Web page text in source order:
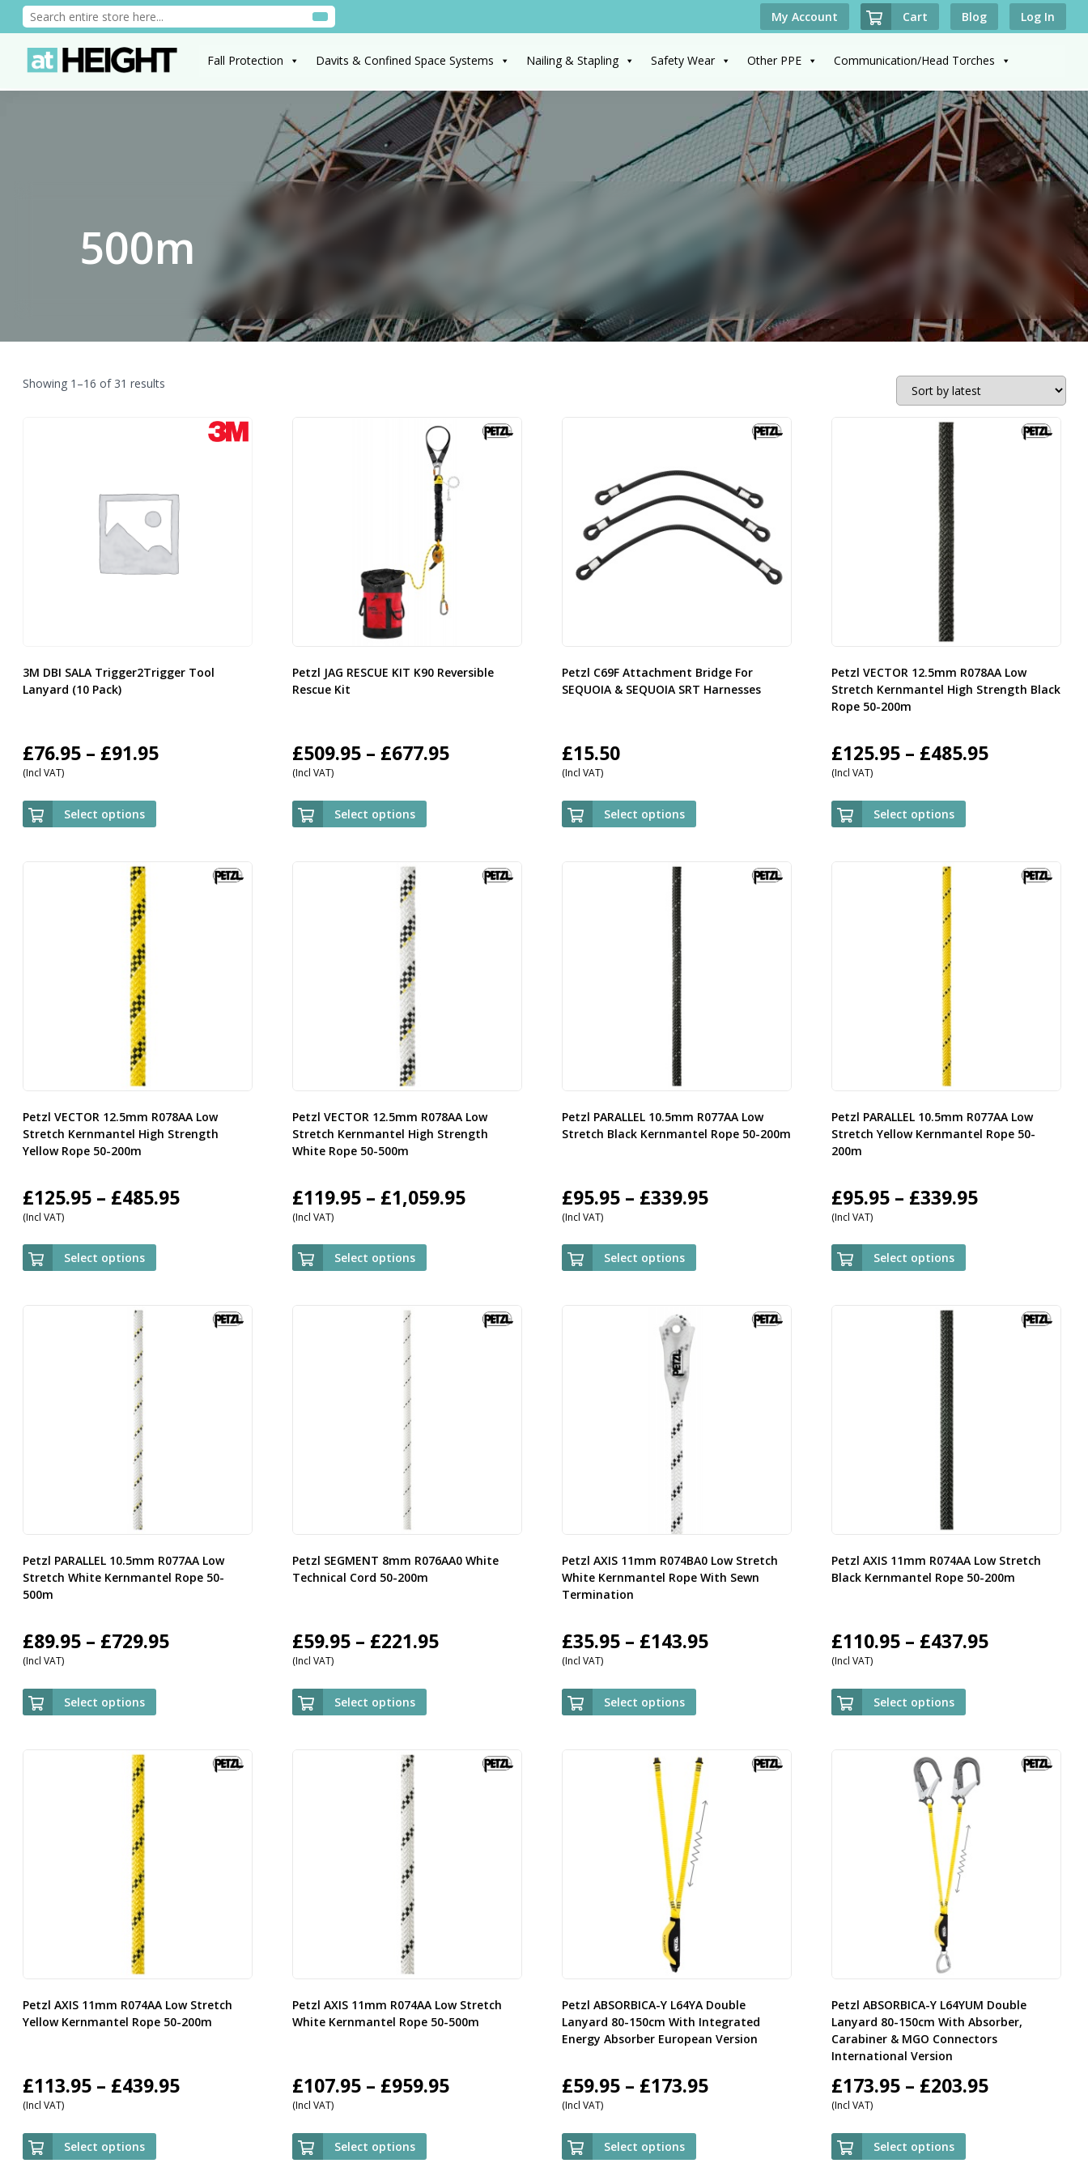
My Account Cart Blog Log In
Fall Protection Davits & Confined Space Systems Nailing & Stapling Safety Wear Other PPE Communication/Head Torches
500m
Showing 1–16 of 31 resultsSorted
3M DBI SALA Trigger2Trigger Tool
Lanyard (10 Pack)
£76.95 – £91.95Price
£91.95
(Incl VAT)
Select options
Petzl JAG RESCUE KIT K90 Reversible
Rescue Kit
£509.95 – £677.95Price
£677.95
(Incl VAT)
Select options
Petzl C69F Attachment Bridge For
SEQUOIA & SEQUOIA SRT Harnesses
£15.50
(Incl VAT)
Select options
Petzl VECTOR 12.5mm R078AA Low
Stretch Kernmantel High Strength Black
Rope 50-200m
£125.95 – £485.95Price
£485.95
(Incl VAT)
Select options
Petzl VECTOR 12.5mm R078AA Low
Stretch Kernmantel High Strength
Yellow Rope 50-200m
£125.95 – £485.95Price
£485.95
(Incl VAT)
Select options
Petzl VECTOR 12.5mm R078AA Low
Stretch Kernmantel High Strength
White Rope 50-500m
£119.95 – £1,059.95Price
£1,059.95
(Incl VAT)
Select options
Petzl PARALLEL 10.5mm R077AA Low
Stretch Black Kernmantel Rope 50-200m
£95.95 – £339.95Price
£339.95
(Incl VAT)
Select options
Petzl PARALLEL 10.5mm R077AA Low
Stretch Yellow Kernmantel Rope 50-
200m
£95.95 – £339.95Price
£339.95
(Incl VAT)
Select options
Petzl PARALLEL 10.5mm R077AA Low
Stretch White Kernmantel Rope 50-
500m
£89.95 – £729.95Price
£729.95
(Incl VAT)
Select options
Petzl SEGMENT 8mm R076AA0 White
Technical Cord 50-200m
£59.95 – £221.95Price
£221.95
(Incl VAT)
Select options
Petzl AXIS 11mm R074BA0 Low Stretch
White Kernmantel Rope With Sewn
Termination
£35.95 – £143.95Price
£143.95
(Incl VAT)
Select options
Petzl AXIS 11mm R074AA Low Stretch
Black Kernmantel Rope 50-200m
£110.95 – £437.95Price
£437.95
(Incl VAT)
Select options
Petzl AXIS 11mm R074AA Low Stretch
Yellow Kernmantel Rope 50-200m
£113.95 – £439.95Price
(Incl VAT)
Select options
Petzl AXIS 11mm R074AA Low Stretch
White Kernmantel Rope 50-500m
£107.95 – £959.95Price
(Incl VAT)
Select options
Petzl ABSORBICA-Y L64YA Double
Lanyard 80-150cm With Integrated
Energy Absorber European Version
£59.95 – £173.95Price
(Incl VAT)
Select options
Petzl ABSORBICA-Y L64YUM Double
Lanyard 80-150cm With Absorber,
Carabiner & MGO Connectors
International Version
£173.95 – £203.95Price
(Incl VAT)
Select options